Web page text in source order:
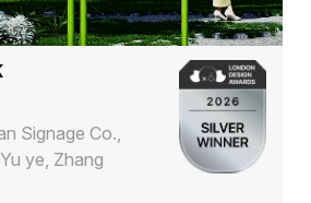
Signage Co.,
ye, Zhang